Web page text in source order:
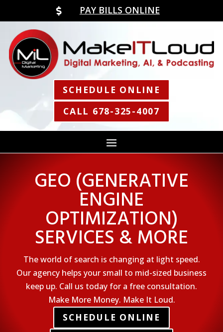
 PAY BILLS ONLINE
SCHEDULE ONLINE
CALL 678-325-4007
GEO (GENERATIVE
ENGINE
OPTIMIZATION)
SERVICES & MORE
The world of search is changing at light speed.
Our agency helps your small to mid-sized business
keep up. Call us today for a free consultation.
Make More Money. Make It Loud.
SCHEDULE ONLINE